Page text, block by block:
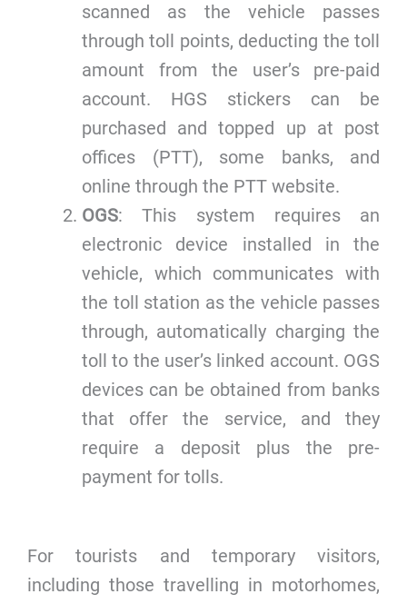
scanned as the vehicle passes
through toll points, deducting the toll
amount from the user’s pre-paid
account. HGS stickers can be
purchased and topped up at post
offices (PTT), some banks, and
online through the PTT website.
OGS: This system requires an
electronic device installed in the
vehicle, which communicates with
the toll station as the vehicle passes
through, automatically charging the
toll to the user’s linked account. OGS
devices can be obtained from banks
that offer the service, and they
require a deposit plus the pre-
payment for tolls.
For tourists and temporary visitors,
including those travelling in motorhomes,